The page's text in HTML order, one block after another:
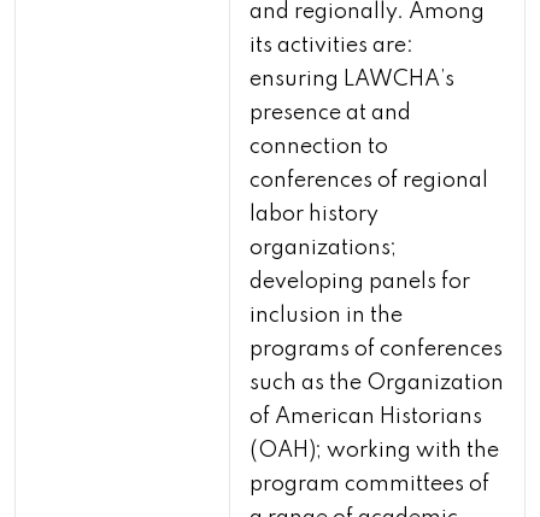
and regionally. Among
its activities are:
ensuring LAWCHA’s
presence at and
connection to
conferences of regional
labor history
organizations;
developing panels for
inclusion in the
programs of conferences
such as the Organization
of American Historians
(OAH); working with the
program committees of